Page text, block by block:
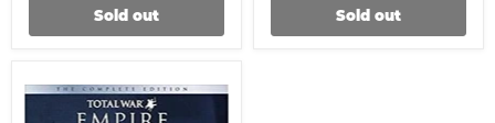
Sold out Sold out
Empire:
Total